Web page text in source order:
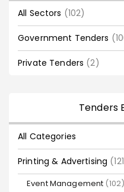
All Sectors (102)
Government Tenders
Private Tenders (2)
Tenders
All Categories
Printing & Advertising
Event Management (102)